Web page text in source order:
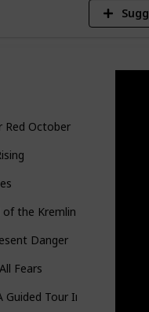
Red October
of the Kremlin
Danger
Fears
Guided Tour Inside a